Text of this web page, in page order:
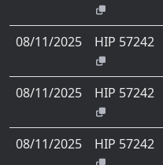
08/11/2025 HIP 57242
08/11/2025 HIP 57242
08/11/2025 HIP 57242